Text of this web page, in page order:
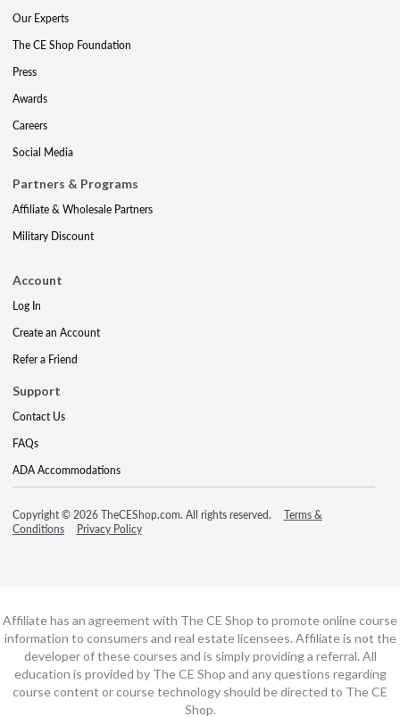
Our Experts
The CE Shop Foundation
Press
Awards
Careers
Social Media
Partners & Programs
Affiliate & Wholesale Partners
Military Discount
Account
Log In
Create an Account
Refer a Friend
Support
Contact Us
FAQs
ADA Accommodations
Copyright © 2026 TheCEShop.com. All rights reserved.
Terms &
Conditions
Privacy Policy
Affiliate has an agreement with The CE Shop to promote online course
information to consumers and real estate licensees. Affiliate is not the
developer of these courses and is simply providing a referral. All
education is provided by The CE Shop and any questions regarding
course content or course technology should be directed to The CE
Shop.